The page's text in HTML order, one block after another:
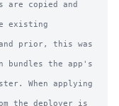
the app's